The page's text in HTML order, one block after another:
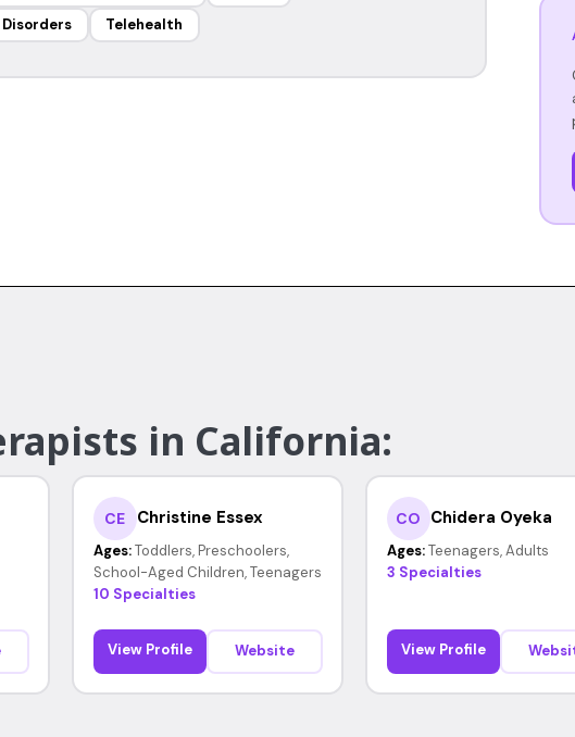
Telehealth
in California:
CE Christine Essex
Ages: Toddlers, Preschoolers,
School-Aged Children, Teenagers
10 Specialties
View Profile Website
CO Chidera Oyeka
Ages: Teenagers, Adults
3 Specialties
View Profile